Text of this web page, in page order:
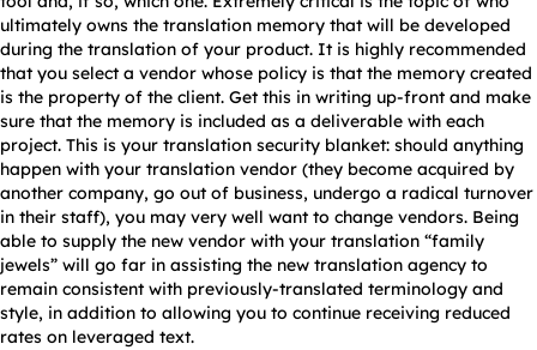
ultimately owns the translation memory that will be developed
during the translation of your product. It is highly recommended
that you select a vendor whose policy is that the memory created
is the property of the client. Get this in writing up-front and make
sure that the memory is included as a deliverable with each
project. This is your translation security blanket: should anything
happen with your translation vendor (they become acquired by
another company, go out of business, undergo a radical turnover
in their staff), you may very well want to change vendors. Being
able to supply the new vendor with your translation “family
jewels” will go far in assisting the new translation agency to
remain consistent with previously-translated terminology and
style, in addition to allowing you to continue receiving reduced
rates on leveraged text.